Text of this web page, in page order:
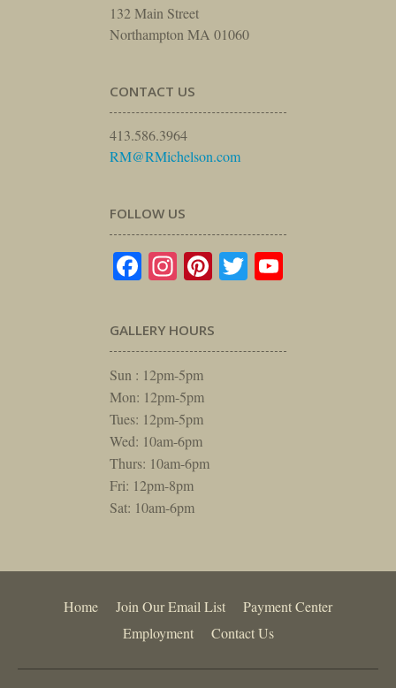
132 Main Street
Northampton MA 01060
CONTACT US
413.586.3964
RM@RMichelson.com
FOLLOW US
Facebook
Instagram
Pinterest
Twitter
GALLERY HOURS
Sun : 12pm-5pm
Mon: 12pm-5pm
Tues: 12pm-5pm
Wed: 10am-6pm
Thurs: 10am-6pm
Fri: 12pm-8pm
Sat: 10am-6pm
Home Join Our Email List
Payment Center
Employment
Contact Us